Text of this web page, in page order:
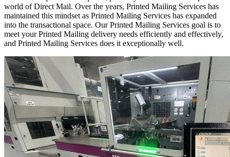
world of Direct Mail. Over the years, Printed Mailing Services has
maintained this mindset as Printed Mailing Services has expanded
into the transactional space. Our Printed Mailing Services goal is to
meet your Printed Mailing delivery needs efficiently and effectively,
and Printed Mailing Services does it exceptionally well.